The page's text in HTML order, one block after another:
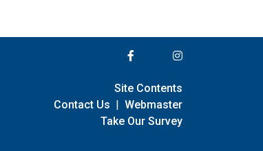
Site Contents
Contact Us | Webmaster
Take Our Survey